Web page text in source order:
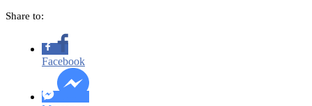
Share to:
Facebook